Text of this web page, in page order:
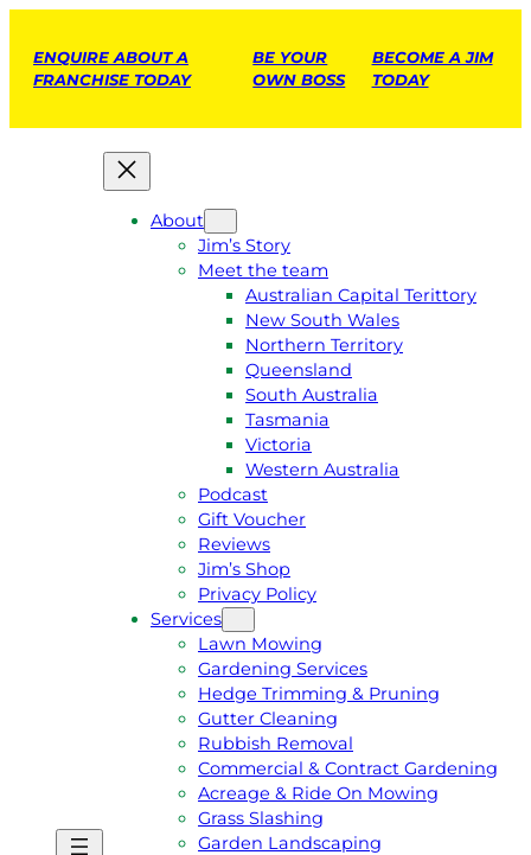
ENQUIRE ABOUT A
FRANCHISE TODAY
BE YOUR
OWN BOSS
BECOME A JIM
TODAY
About
Jim’s Story
Meet the team
Australian Capital Terittory
New South Wales
Northern Territory
Queensland
South Australia
Tasmania
Victoria
Western Australia
Podcast
Gift Voucher
Reviews
Jim’s Shop
Privacy Policy
Services
Lawn Mowing
Gardening Services
Hedge Trimming & Pruning
Gutter Cleaning
Rubbish Removal
Commercial & Contract Gardening
Acreage & Ride On Mowing
Grass Slashing
Garden Landscaping